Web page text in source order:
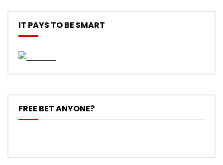
IT PAYS TO BE SMART
FREE BET ANYONE?